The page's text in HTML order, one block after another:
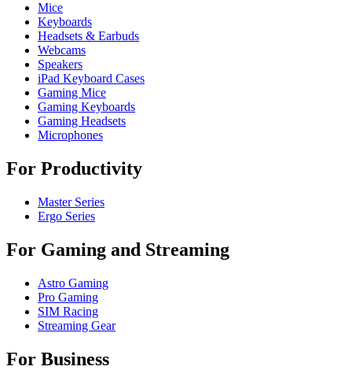
Mice
Keyboards
Headsets & Earbuds
Webcams
Speakers
iPad Keyboard Cases
Gaming Mice
Gaming Keyboards
Gaming Headsets
Microphones
For Productivity
Master Series
Ergo Series
For Gaming and Streaming
Astro Gaming
Pro Gaming
SIM Racing
Streaming Gear
For Business